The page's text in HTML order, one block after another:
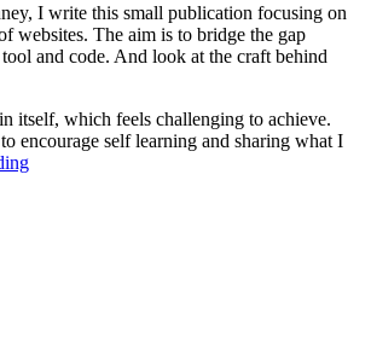
I write this small publication focusing on
websites. The aim is to bridge the gap
and code. And look at the craft behind
itself, which feels challenging to achieve.
encourage self learning and sharing what I